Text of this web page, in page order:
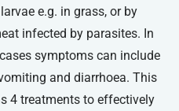
e.g. in grass, or by
infected by parasites. In
symptoms can include
and diarrhoea. This
4 treatments to effectively